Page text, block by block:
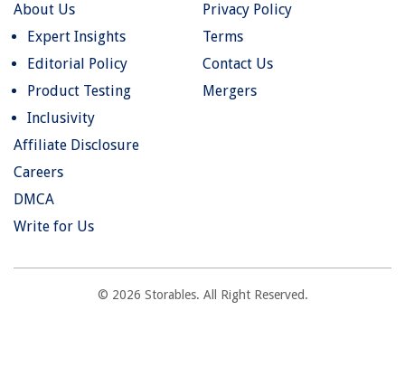
About Us
Expert Insights
Editorial Policy
Product Testing
Inclusivity
Privacy Policy
Terms
Contact Us
Mergers
Affiliate Disclosure
Careers
DMCA
Write for Us
© 2026 Storables. All Right Reserved.